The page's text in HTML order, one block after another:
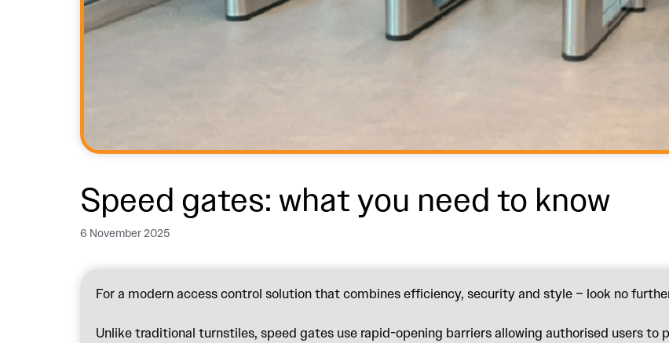
Speed gates: what you need to know
6 November 2025
For a modern access control solution that combines efficiency, security and style – look no
Unlike traditional turnstiles, speed gates use rapid-opening barriers allowing authorised users